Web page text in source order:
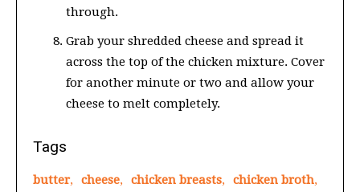
through.
Grab your shredded cheese and spread it
across the top of the chicken mixture. Cover
for another minute or two and allow your
cheese to melt completely.
Tags
butter, cheese, chicken breasts, chicken broth,